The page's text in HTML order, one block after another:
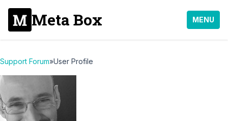
Meta Box MENU
Support Forum»User Profile